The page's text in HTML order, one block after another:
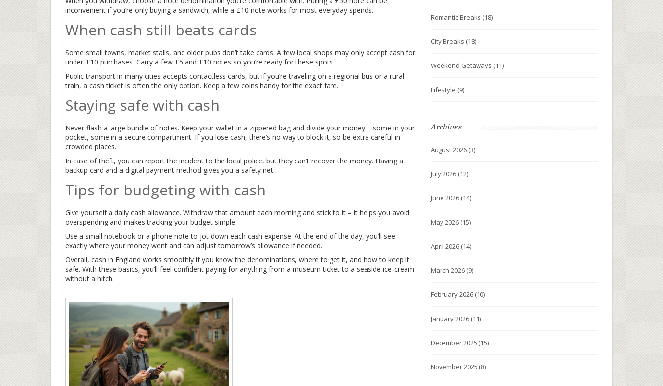
inconvenient if you’re only buying a sandwich, while a £10 note works for most everyday spends.
When cash still beats cards
Some small towns, market stalls, and older pubs don’t take cards. A few local shops may only accept cash for
under‑£10 purchases. Carry a few £5 and £10 notes so you’re ready for these spots.
Public transport in many cities accepts contactless cards, but if you’re traveling on a regional bus or a rural
train, a cash ticket is often the only option. Keep a few coins handy for the exact fare.
Staying safe with cash
Never flash a large bundle of notes. Keep your wallet in a zippered bag and divide your money – some in your
pocket, some in a secure compartment. If you lose cash, there’s no way to block it, so be extra careful in
crowded places.
In case of theft, you can report the incident to the local police, but they can’t recover the money. Having a
backup card and a digital payment method gives you a safety net.
Tips for budgeting with cash
Give yourself a daily cash allowance. Withdraw that amount each morning and stick to it – it helps you avoid
overspending and makes tracking your budget simple.
Use a small notebook or a phone note to jot down each cash expense. At the end of the day, you’ll see
exactly where your money went and can adjust tomorrow’s allowance if needed.
Overall, cash in England works smoothly if you know the denominations, where to get it, and how to keep it
safe. With these basics, you’ll feel confident paying for anything from a museum ticket to a seaside ice‑cream
without a hitch.
Romantic Breaks (18)
City Breaks (18)
Weekend Getaways (11)
Lifestyle (9)
Archives
August 2026 (3)
July 2026 (12)
June 2026 (14)
May 2026 (15)
April 2026 (14)
March 2026 (9)
February 2026 (10)
January 2026 (11)
December 2025 (15)
November 2025 (8)